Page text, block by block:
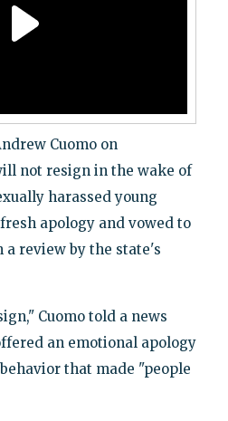
Cuomo on
not resign in the wake of
harassed young
apology and vowed to
review by the state's
Cuomo told a news
an emotional apology
that made "people